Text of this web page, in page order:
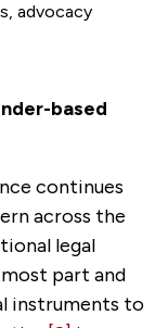
advocacy
based
continues
across the
legal
part and
instruments to